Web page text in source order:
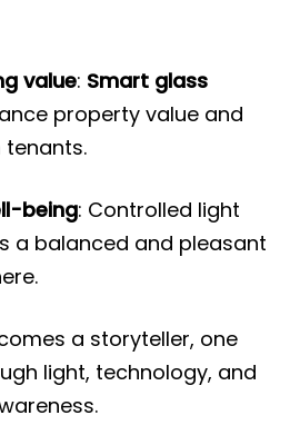
value: Smart glass
property value and
being: Controlled light
a balanced and pleasant
a storyteller, one
light, technology, and